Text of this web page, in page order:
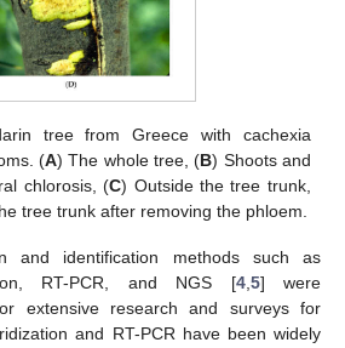
tree from Greece with cachexia
(A) The whole tree, (B) Shoots and
chlorosis, (C) Outside the tree trunk,
tree trunk after removing the phloem.
and identification methods such as
RT-PCR, and NGS [4,5] were
extensive research and surveys for
and RT-PCR have been widely